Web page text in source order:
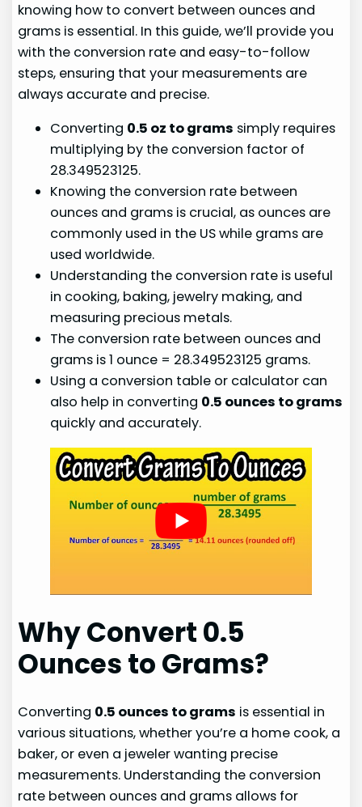
knowing how to convert between ounces and
grams is essential. In this guide, we’ll provide you
with the conversion rate and easy-to-follow
steps, ensuring that your measurements are
always accurate and precise.
Converting 0.5 oz to grams simply requires
multiplying by the conversion factor of
28.349523125.
Knowing the conversion rate between
ounces and grams is crucial, as ounces are
commonly used in the US while grams are
used worldwide.
Understanding the conversion rate is useful
in cooking, baking, jewelry making, and
measuring precious metals.
The conversion rate between ounces and
grams is 1 ounce = 28.349523125 grams.
Using a conversion table or calculator can
also help in converting 0.5 ounces to grams
quickly and accurately.
Why Convert 0.5
Ounces to Grams?
Converting 0.5 ounces to grams is essential in
various situations, whether you’re a home cook, a
baker, or even a jeweler wanting precise
measurements. Understanding the conversion
rate between ounces and grams allows for